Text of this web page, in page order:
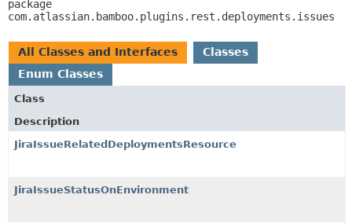
TREE
INDEX
HELP
com.atlassian.bamboo.plugins.rest.deployments.issues
All Classes and Interfaces
Classes
Enum Classes
Class
Description
JiraIssueRelatedDeploymentsResource
JiraIssueStatusOnEnvironment